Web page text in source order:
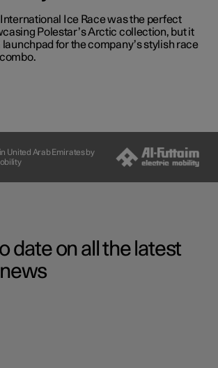
International Ice Race was the perfect
Polestar’s Arctic collection, but it
launchpad for the company’s stylish race
United Arab Emirates by
date on all the latest